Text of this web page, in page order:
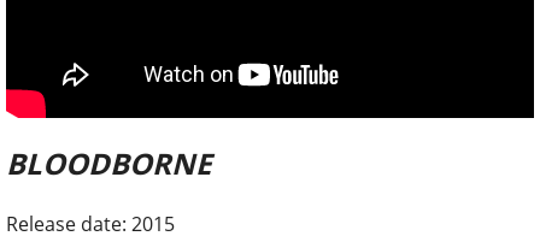
BLOODBORNE
Release date: 2015